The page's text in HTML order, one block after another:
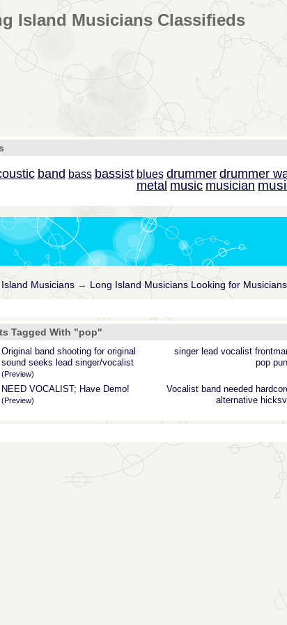
Island Musicians Classifieds
band bass bassist blues drummer drummer
metal music musician
Island Musicians→ Long Island Musicians Looking for Musicians
Tagged With "pop"
singer lead vocalist
pop
Original band shooting for original
sound seeks lead singer/vocalist
(Preview)
Vocalist band needed
alternative
NEED VOCALIST; Have Demo!
(Preview)